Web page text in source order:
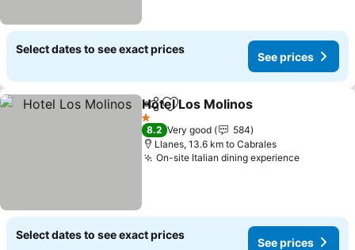
Select dates to see exact prices
See prices
ShareAdd to favorites
Hotel Los Molinos
1 Stars
8.2 Very good
584
Llanes, 13.6 km to Cabrales
On-site Italian dining experience
Select dates to see exact prices
See prices